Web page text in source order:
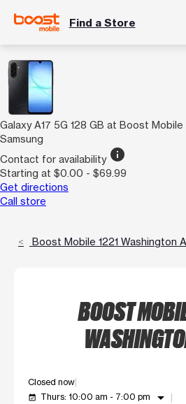
Find a Store
Galaxy A17 5G 128 GB at Boost Mobile
Samsung
Contact for availability info
Starting at $0.00 - $69.99
Get directions
Call store
Boost Mobile 1221 Washington
BOOST
Closed now
event_available Thurs: 10:00 am - 7:00 pm arrow_drop_down